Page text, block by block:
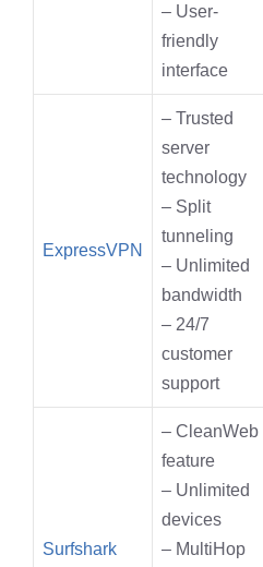
– User-
friendly
interface
ExpressVPN
– Trusted
server
technology
– Split
tunneling
– Unlimited
bandwidth
– 24/7
customer
support
Surfshark
– CleanWeb
feature
– Unlimited
devices
– MultiHop